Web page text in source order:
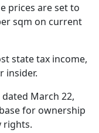
prices are set to
sqm on current
state tax income,
insider.
March 22,
for ownership
rights.